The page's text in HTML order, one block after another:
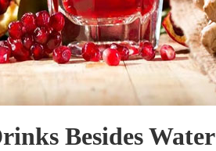
Besides Water